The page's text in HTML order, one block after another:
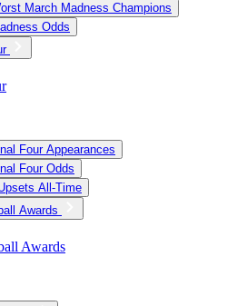
March Madness Champions
Odds
Four Appearances
Four Odds
All-Time
Awards
Awards